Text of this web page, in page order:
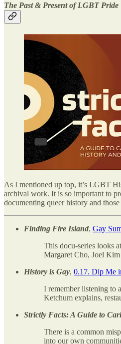
The Past & Present of LGBT Pride
As I mentioned up top, it’s LGBT
archival work. It is so important to
documenting queer history and
Finding Fire Island, Gay
This docu-series looks
Margaret Cho, Joel
History is Gay, 0.17. Dip Me
I remember listening to
Ketchum explains,
Strictly Facts: A Guide to
There is a common
into our own